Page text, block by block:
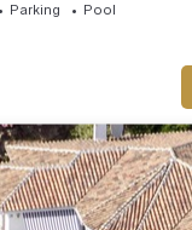
Parking
Pool